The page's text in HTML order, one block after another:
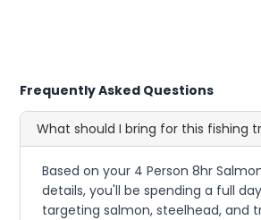
Frequently Asked Questions
What should I bring for this fishing
Based on your 4 Person 8hr
details, you'll be spending a full
targeting salmon, steelhead, and